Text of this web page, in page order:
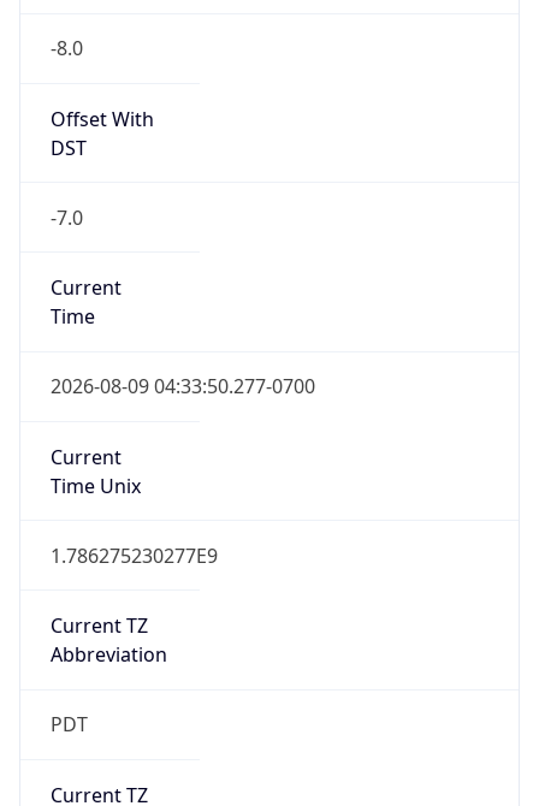
-8.0
Offset With
DST
-7.0
Current
Time
2026-08-09 04:33:50.277-0700
Current
Time Unix
1.786275230277E9
Current TZ
Abbreviation
PDT
Current TZ